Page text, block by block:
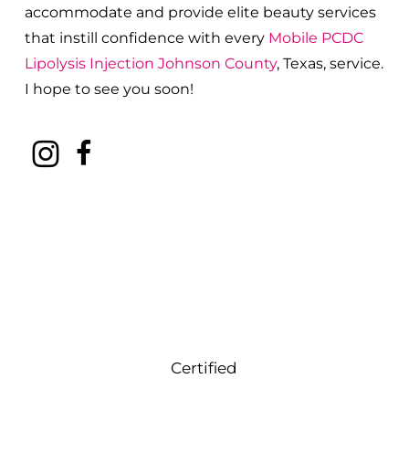
accommodate and provide elite beauty services
that instill confidence with every Mobile PCDC
Lipolysis Injection Johnson County, Texas, service.
I hope to see you soon!
Certified